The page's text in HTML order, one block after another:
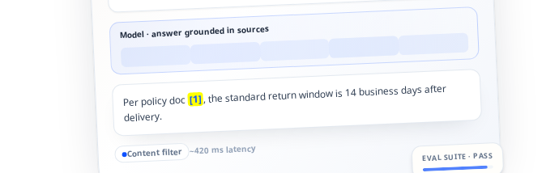
Model · answer grounded in sources
Per policy doc[1], the standard return window is 14 business days after
delivery.
Content filter ~420 ms latency
EVAL SUITE · PASS